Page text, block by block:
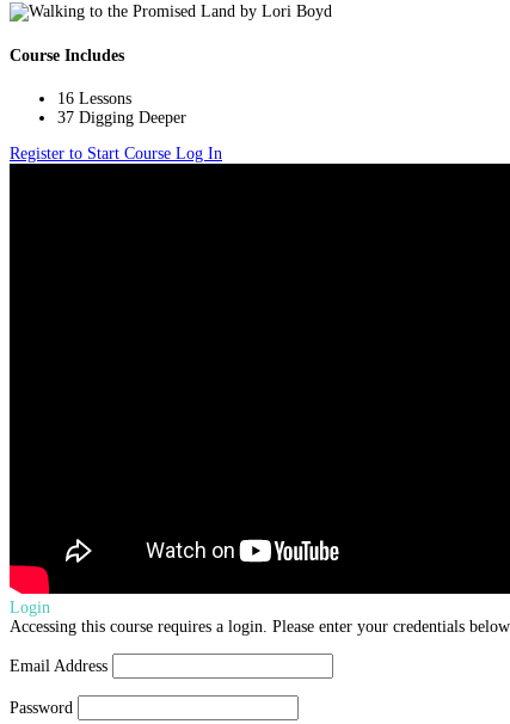
Course Includes
16 Lessons
37 Digging Deeper
Register to Start Course Log In
Login
Accessing this course requires a login. Please enter your credentials
Email Address
Password